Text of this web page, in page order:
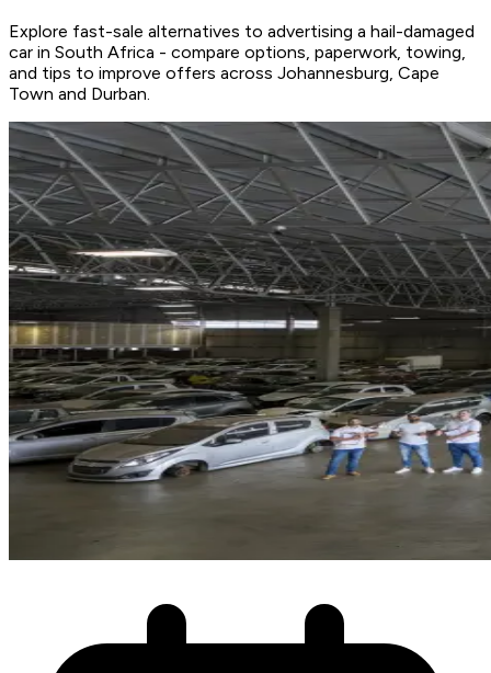
Explore fast-sale alternatives to advertising a hail-damaged
car in South Africa - compare options, paperwork, towing,
and tips to improve offers across Johannesburg, Cape
Town and Durban.